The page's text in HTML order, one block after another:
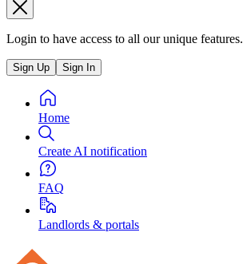
Login to have access to all our unique features.
Sign Up Sign In
Home
Create AI notification
FAQ
Landlords & portals